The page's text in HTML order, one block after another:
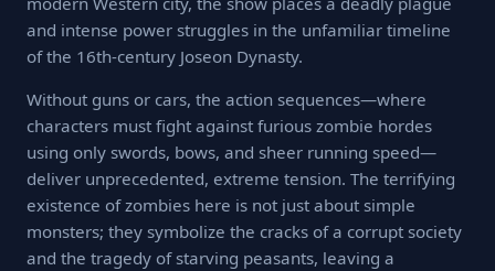
and intense power struggles in the unfamiliar timeline
of the 16th-century Joseon Dynasty.
Without guns or cars, the action sequences—where
characters must fight against furious zombie hordes
using only swords, bows, and sheer running speed—
deliver unprecedented, extreme tension. The terrifying
existence of zombies here is not just about simple
monsters; they symbolize the cracks of a corrupt society
and the tragedy of starving peasants, leaving a